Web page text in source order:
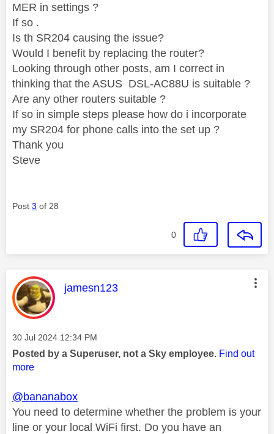
MER in settings ?
If so .
Is th SR204 causing the issue?
Would I benefit by replacing the router?
Looking through other posts, am I correct in
thinking that the ASUS DSL-AC88U is suitable ?
Are any other routers suitable ?
If so in simple steps please how do i incorporate
my SR204 for phone calls into the set up ?
Thank you
Steve
Post 3 of 28
0
This message was authored by:
jamesn123
Message posted on
‎30 Jul 2024 12:34 PM
Posted by a Superuser, not a Sky employee. Find out
more
@bananabox
You need to determine whether the problem is your
line or your local WiFi first. Do you have an